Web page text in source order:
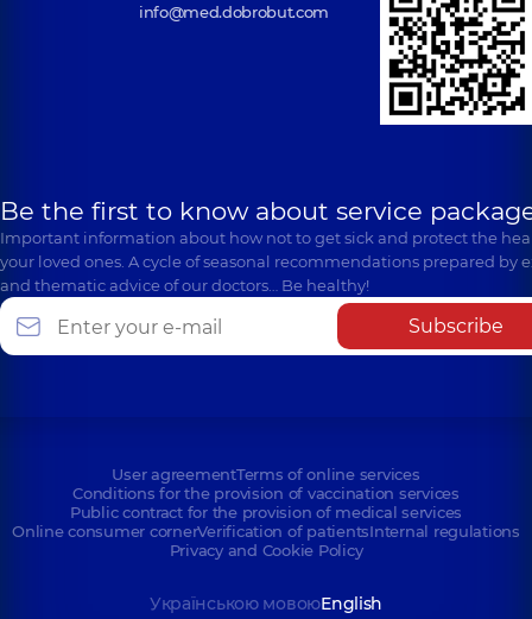
info@med.dobrobut.com
Be the first to know about service
Important information about how not to get sick and protect the
your loved ones. A cycle of seasonal recommendations prepared by
and thematic advice of our doctors… Be healthy!
Subscribe
User agreementTerms of online services
Conditions for the provision of vaccination services
Public contract for the provision of medical services
Online consumer cornerVerification of patientsInternal regulations
Privacy and Cookie Policy
Українською мовоюEnglish